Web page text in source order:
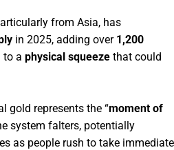
from Asia, has
in 2025, adding over 1,200
to a physical squeeze that could
gold represents the “moment of
system falters, potentially
as people rush to take immediate